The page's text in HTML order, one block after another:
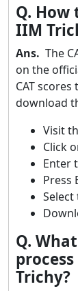
Q. How
IIM
Ans. The
on the
CAT
download
Visit
Click
Enter
Press
Q.
Trichy?